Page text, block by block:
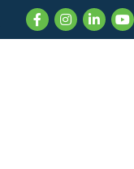
FacebookInstagram